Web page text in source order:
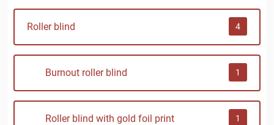
Roller blind 4
Burnout roller blind 1
Roller blind with gold foil print 1